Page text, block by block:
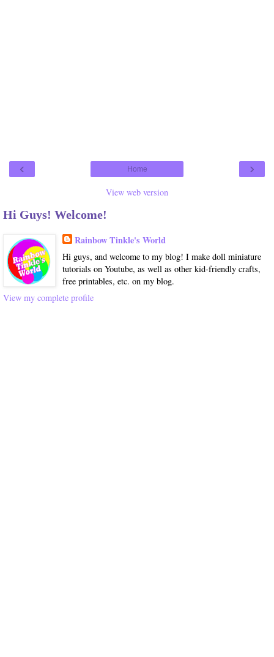
‹ ›
Home
View web version
Hi Guys! Welcome!
Rainbow Tinkle's World
Hi guys, and welcome to my blog! I make doll miniature
tutorials on Youtube, as well as other kid-friendly crafts,
free printables, etc. on my blog.
View my complete profile